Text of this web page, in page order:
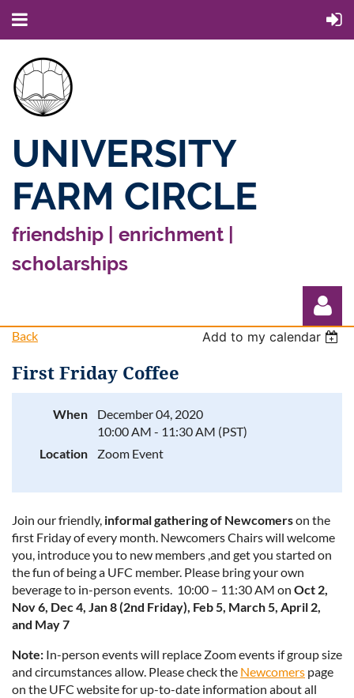
UNIVERSITY
FARM CIRCLE
friendship | enrichment |
scholarships
Back Add to my calendar
First Friday Coffee
When
December 04, 2020
10:00 AM - 11:30 AM (PST)
Location
Zoom Event
Join our friendly, informal gathering of Newcomerson the
first Friday of every month. Newcomers Chairs will welcome
you, introduce you to new members ,and get you started on
the fun of being a UFC member. Please bring your own
beverage to in-person events. 10:00 – 11:30 AM on Oct 2,
Nov 6, Dec 4, Jan 8 (2nd Friday), Feb 5, March 5, April 2,
and May 7
Note: In-person events will replace Zoom events if group size
and circumstances allow. Please check the Newcomers page
on the UFC website for up-to-date information about all